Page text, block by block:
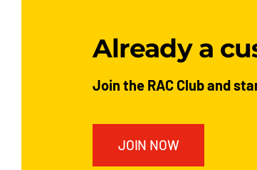
Already a
Join the RAC Club and
JOIN NOW